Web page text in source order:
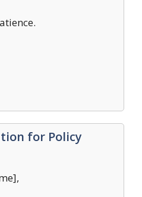
for Policy